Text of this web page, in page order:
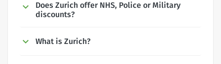
Does Zurich offer NHS, Police or Military
discounts?
What is Zurich?